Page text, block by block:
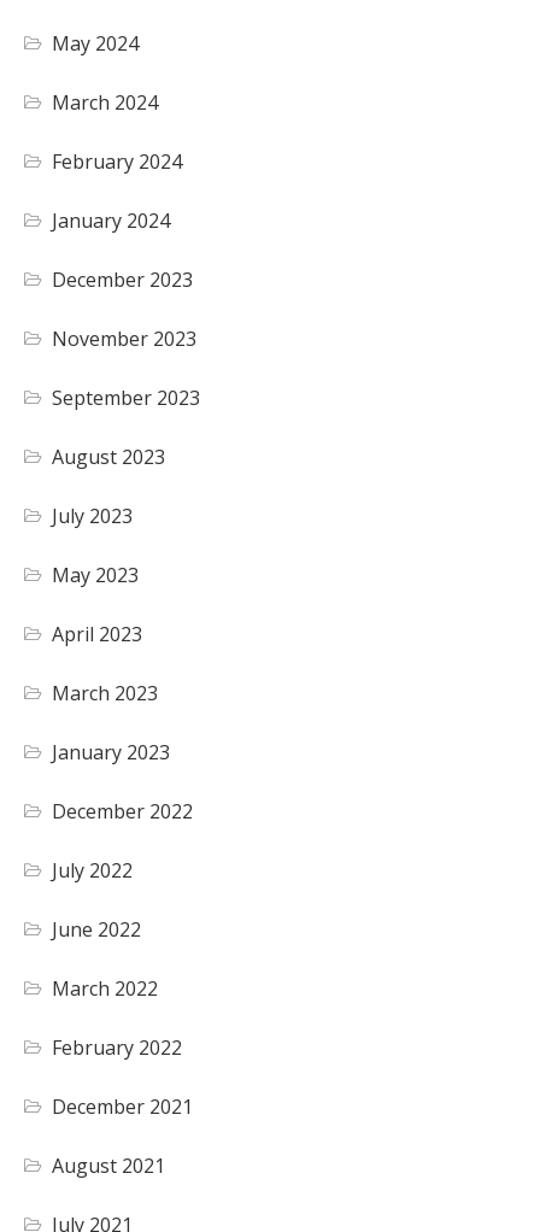
May 2024
March 2024
February 2024
January 2024
December 2023
November 2023
September 2023
August 2023
July 2023
May 2023
April 2023
March 2023
January 2023
December 2022
July 2022
June 2022
March 2022
February 2022
December 2021
August 2021
July 2021